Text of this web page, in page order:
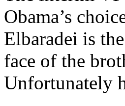
Obama’s
Elbaradei is
face of the
Unfortunately